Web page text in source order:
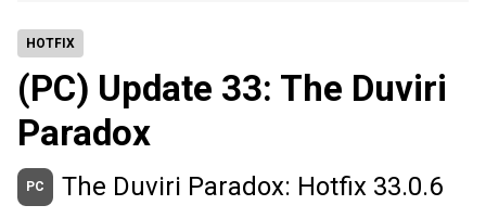
HOTFIX
(PC) Update 33: The Duviri
Paradox
PC The Duviri Paradox: Hotfix 33.0.6